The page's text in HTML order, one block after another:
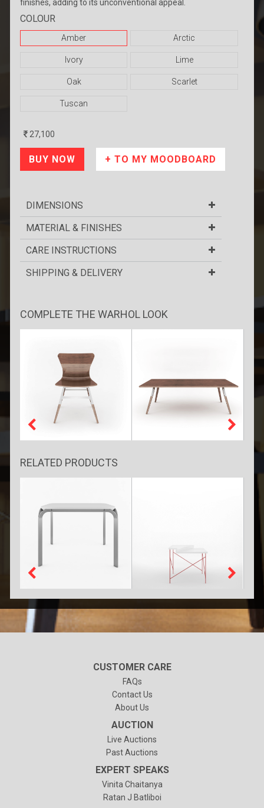
finishes, adding to its unconventional appeal.
COLOUR
Amber Arctic
Ivory Lime
Oak Scarlet
Tuscan
27,100
DIMENSIONS
MATERIAL & FINISHES
CARE INSTRUCTIONS
SHIPPING & DELIVERY
COMPLETE THE WARHOL LOOK
RELATED PRODUCTS
CUSTOMER CARE
FAQs
Contact Us
About Us
AUCTION
Live Auctions
Past Auctions
EXPERT SPEAKS
Vinita Chaitanya
Ratan J Batliboi